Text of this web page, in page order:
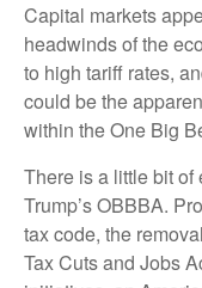
Capital markets
headwinds of the
to high tariff rates,
could be the
within the One Big
There is a little bit
Trump’s OBBBA.
tax code, the
Tax Cuts and Jobs